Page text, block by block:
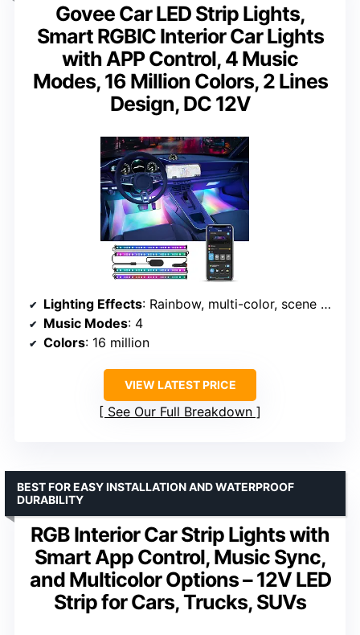
Govee Car LED Strip Lights,
Smart RGBIC Interior Car Lights
with APP Control, 4 Music
Modes, 16 Million Colors, 2 Lines
Design, DC 12V
Lighting Effects: Rainbow, multi-color, scene modes
Music Modes: 4
Colors: 16 million
VIEW LATEST PRICE
See Our Full Breakdown
RGB Interior Car Strip Lights with
Smart App Control, Music Sync,
and Multicolor Options – 12V LED
Strip for Cars, Trucks, SUVs
BEST FOR EASY INSTALLATION AND WATERPROOF
DURABILITY